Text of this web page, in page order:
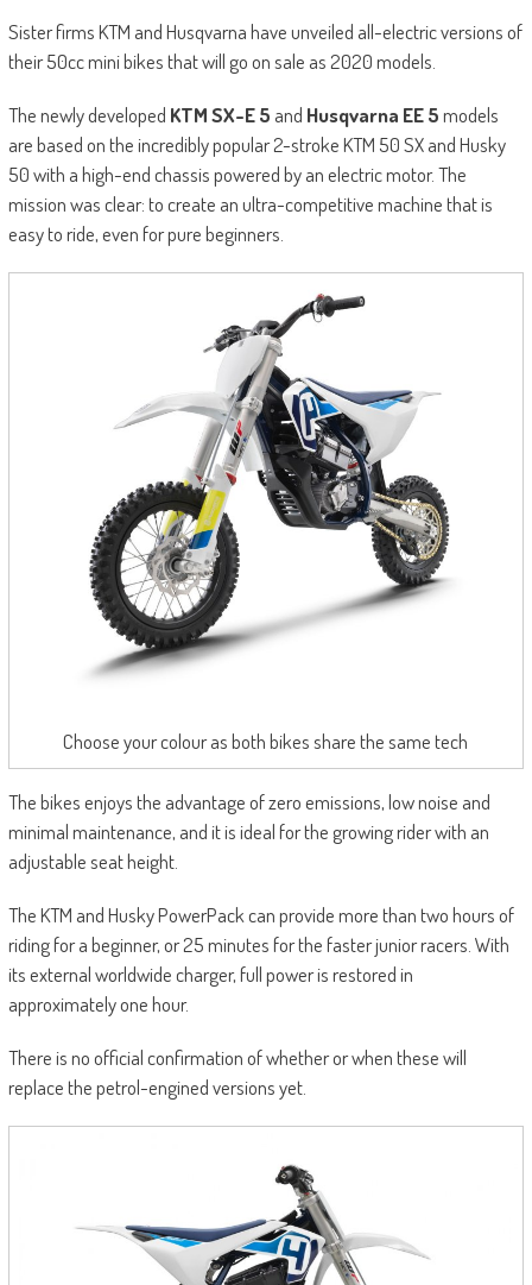
Sister firms KTM and Husqvarna have unveiled all-electric versions of
their 50cc mini bikes that will go on sale as 2020 models.
The newly developed KTM SX-E 5 and Husqvarna EE 5models
are based on the incredibly popular 2-stroke KTM 50 SX and Husky
50 with a high-end chassis powered by an electric motor. The
mission was clear: to create an ultra-competitive machine that is
easy to ride, even for pure beginners.
Choose your colour as both bikes share the same tech
The bikes enjoys the advantage of zero emissions, low noise and
minimal maintenance, and it is ideal for the growing rider with an
adjustable seat height.
The KTM and Husky PowerPack can provide more than two hours of
riding for a beginner, or 25 minutes for the faster junior racers. With
its external worldwide charger, full power is restored in
approximately one hour.
There is no official confirmation of whether or when these will
replace the petrol-engined versions yet.